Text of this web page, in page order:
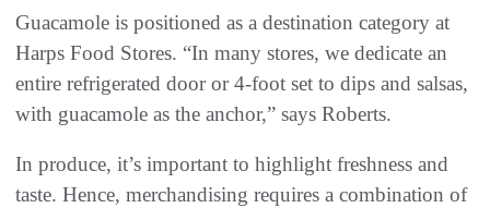
Guacamole is positioned as a destination category at
Harps Food Stores. “In many stores, we dedicate an
entire refrigerated door or 4-foot set to dips and salsas,
with guacamole as the anchor,” says Roberts.
In produce, it’s important to highlight freshness and
taste. Hence, merchandising requires a combination of